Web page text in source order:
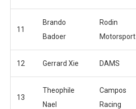
11
Brando
Badoer
Rodin
Motorsport
12 Gerrard Xie DAMS
13
Theophile
Nael
Campos
Racing